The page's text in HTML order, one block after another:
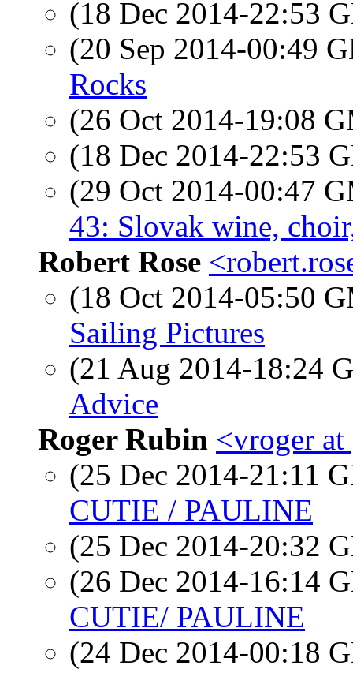
(18 Dec 2014-22:53
(20 Sep 2014-00:49
Rocks
(26 Oct 2014-19:08
(18 Dec 2014-22:53
(29 Oct 2014-00:47
43: Slovak wine,
Robert Rose
(18 Oct 2014-05:50
Sailing Pictures
(21 Aug 2014-18:24
Advice
Roger Rubin <vroger
(25 Dec 2014-21:11
CUTIE / PAULINE
(25 Dec 2014-20:32
(26 Dec 2014-16:14
CUTIE/ PAULINE
(24 Dec 2014-00:18